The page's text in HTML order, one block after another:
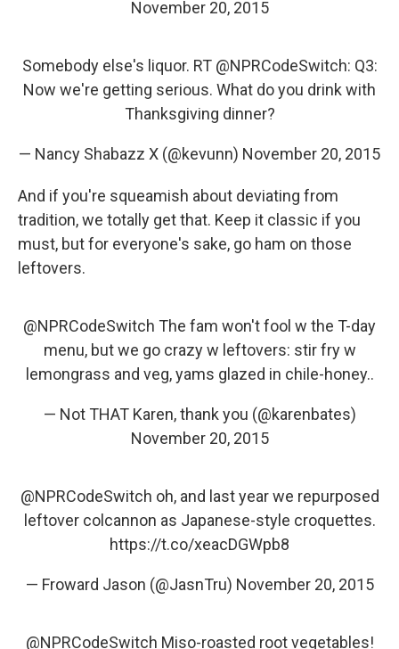
November 20, 2015
Somebody else's liquor. RT @NPRCodeSwitch: Q3:
Now we're getting serious. What do you drink with
Thanksgiving dinner?
— Nancy Shabazz X (@kevunn) November 20, 2015
And if you're squeamish about deviating from
tradition, we totally get that. Keep it classic if you
must, but for everyone's sake, go ham on those
leftovers.
@NPRCodeSwitch The fam won't fool w the T-day
menu, but we go crazy w leftovers: stir fry w
lemongrass and veg, yams glazed in chile-honey..
— Not THAT Karen, thank you (@karenbates)
November 20, 2015
@NPRCodeSwitch oh, and last year we repurposed
leftover colcannon as Japanese-style croquettes.
https://t.co/xeacDGWpb8
— Froward Jason (@JasnTru) November 20, 2015
@NPRCodeSwitch Miso-roasted root vegetables!